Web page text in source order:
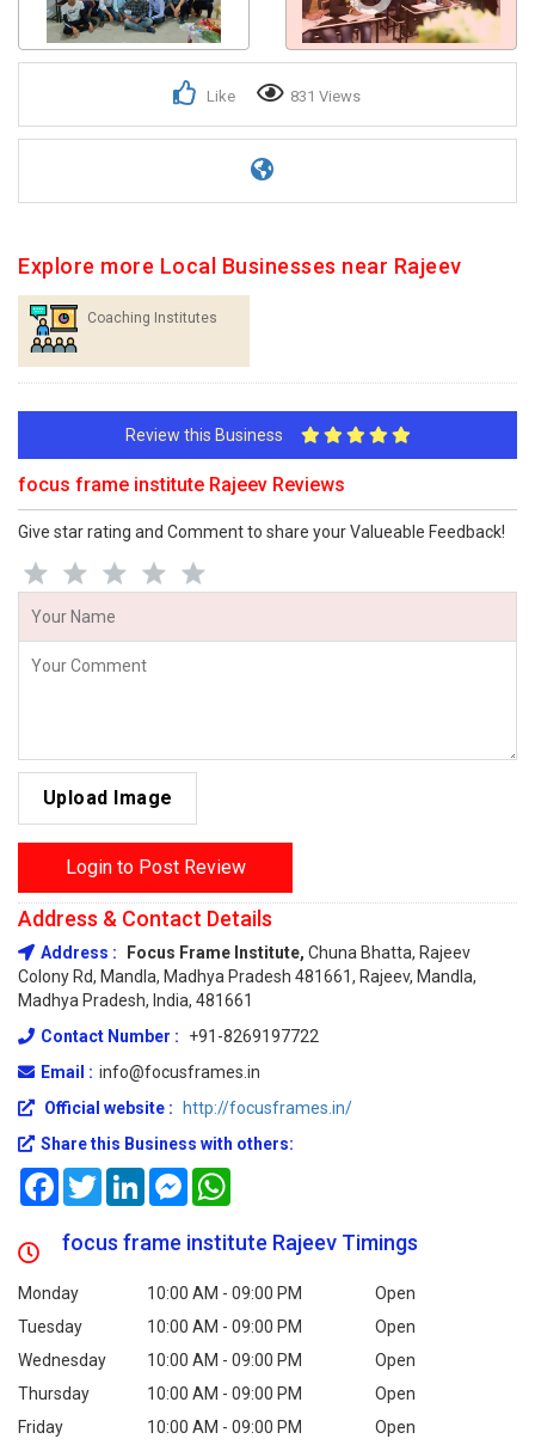
Like 831 Views
Explore more Local Businesses near Rajeev
Coaching Institutes
Review this Business
focus frame institute Rajeev Reviews
Give star rating and Comment to share your Valueable Feedback!
Upload Image
Login to Post Review
Address & Contact Details
Address : Focus Frame Institute, Chuna Bhatta, Rajeev
Colony Rd, Mandla, Madhya Pradesh 481661, Rajeev, Mandla,
Madhya Pradesh, India, 481661
Contact Number :
+91-8269197722
Email : info@focusframes.in
Official website :
http://focusframes.in/
Share this Business with others:
FacebookTwitterLinkedInMessenger
focus frame institute Rajeev Timings
Monday 10:00 AM - 09:00 PM
Open
Tuesday
10:00 AM - 09:00 PM
Open
Wednesday
10:00 AM - 09:00 PM
Open
Thursday
10:00 AM - 09:00 PM
Open
Friday
10:00 AM - 09:00 PM
Open